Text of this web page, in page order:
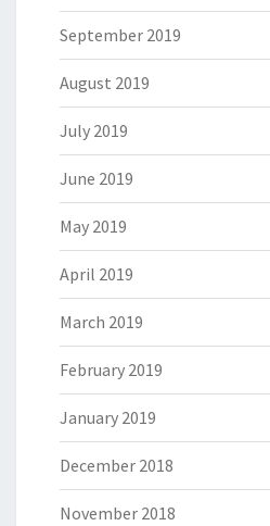
September 2019
August 2019
July 2019
June 2019
May 2019
April 2019
March 2019
February 2019
January 2019
December 2018
November 2018